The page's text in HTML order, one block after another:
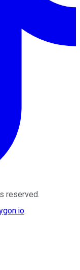
reserved.
.